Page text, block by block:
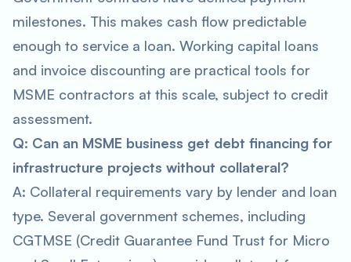
milestones. This makes cash flow predictable
enough to service a loan. Working capital loans
and invoice discounting are practical tools for
MSME contractors at this scale, subject to credit
assessment.
Q: Can an MSME business get debt financing for
infrastructure projects without collateral?
A: Collateral requirements vary by lender and loan
type. Several government schemes, including
CGTMSE (Credit Guarantee Fund Trust for Micro